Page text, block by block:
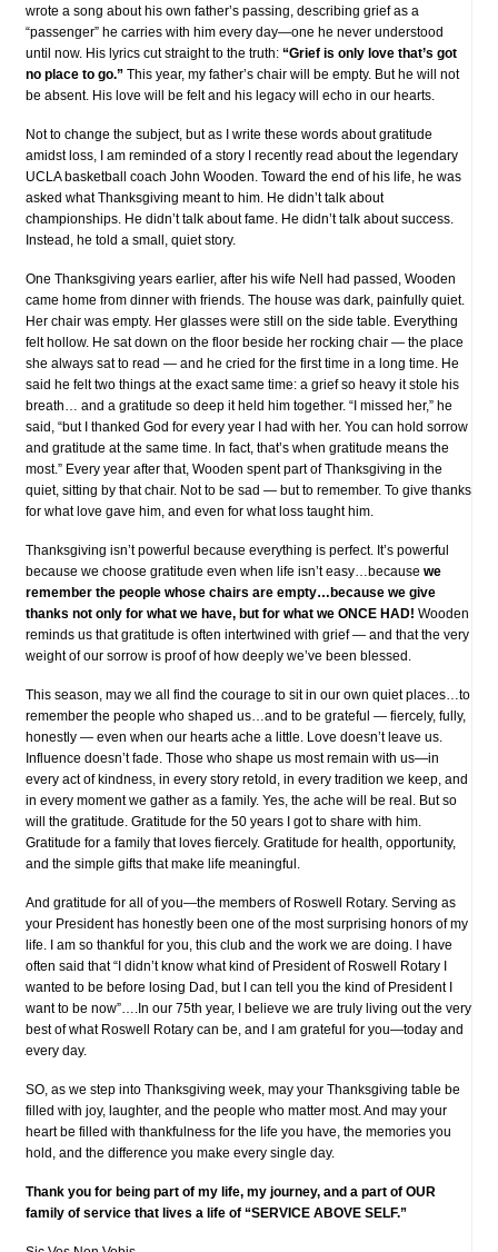
wrote a song about his own father’s passing, describing grief as a
“passenger” he carries with him every day—one he never understood
until now. His lyrics cut straight to the truth: “Grief is only love that’s got
no place to go.” This year, my father’s chair will be empty. But he will not
be absent. His love will be felt and his legacy will echo in our hearts.
Not to change the subject, but as I write these words about gratitude
amidst loss, I am reminded of a story I recently read about the legendary
UCLA basketball coach John Wooden. Toward the end of his life, he was
asked what Thanksgiving meant to him. He didn’t talk about
championships. He didn’t talk about fame. He didn’t talk about success.
Instead, he told a small, quiet story.
One Thanksgiving years earlier, after his wife Nell had passed, Wooden
came home from dinner with friends. The house was dark, painfully quiet.
Her chair was empty. Her glasses were still on the side table. Everything
felt hollow. He sat down on the floor beside her rocking chair — the place
she always sat to read — and he cried for the first time in a long time. He
said he felt two things at the exact same time: a grief so heavy it stole his
breath… and a gratitude so deep it held him together. “I missed her,” he
said, “but I thanked God for every year I had with her. You can hold sorrow
and gratitude at the same time. In fact, that’s when gratitude means the
most.” Every year after that, Wooden spent part of Thanksgiving in the
quiet, sitting by that chair. Not to be sad — but to remember. To give thanks
for what love gave him, and even for what loss taught him.
Thanksgiving isn’t powerful because everything is perfect. It’s powerful
because we choose gratitude even when life isn’t easy…because we
remember the people whose chairs are empty…because we give
thanks not only for what we have, but for what we ONCE HAD! Wooden
reminds us that gratitude is often intertwined with grief — and that the very
weight of our sorrow is proof of how deeply we’ve been blessed.
This season, may we all find the courage to sit in our own quiet places…to
remember the people who shaped us…and to be grateful — fiercely, fully,
honestly — even when our hearts ache a little. Love doesn’t leave us.
Influence doesn’t fade. Those who shape us most remain with us—in
every act of kindness, in every story retold, in every tradition we keep, and
in every moment we gather as a family. Yes, the ache will be real. But so
will the gratitude. Gratitude for the 50 years I got to share with him.
Gratitude for a family that loves fiercely. Gratitude for health, opportunity,
and the simple gifts that make life meaningful.
And gratitude for all of you—the members of Roswell Rotary. Serving as
your President has honestly been one of the most surprising honors of my
life. I am so thankful for you, this club and the work we are doing. I have
often said that “I didn’t know what kind of President of Roswell Rotary I
wanted to be before losing Dad, but I can tell you the kind of President I
want to be now”….In our 75th year, I believe we are truly living out the very
best of what Roswell Rotary can be, and I am grateful for you—today and
every day.
SO, as we step into Thanksgiving week, may your Thanksgiving table be
filled with joy, laughter, and the people who matter most. And may your
heart be filled with thankfulness for the life you have, the memories you
hold, and the difference you make every single day.
Thank you for being part of my life, my journey, and a part of OUR
family of service that lives a life of “SERVICE ABOVE SELF.”